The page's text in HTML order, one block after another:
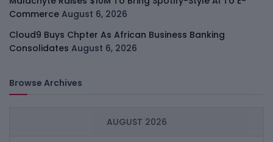
Commerce August 6, 2026
Cloud9 Buys Chpter As African Business Banking
Consolidates August 6, 2026
Browse Archives
AUGUST 2026